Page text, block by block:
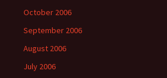
October 2006
September 2006
August 2006
July 2006